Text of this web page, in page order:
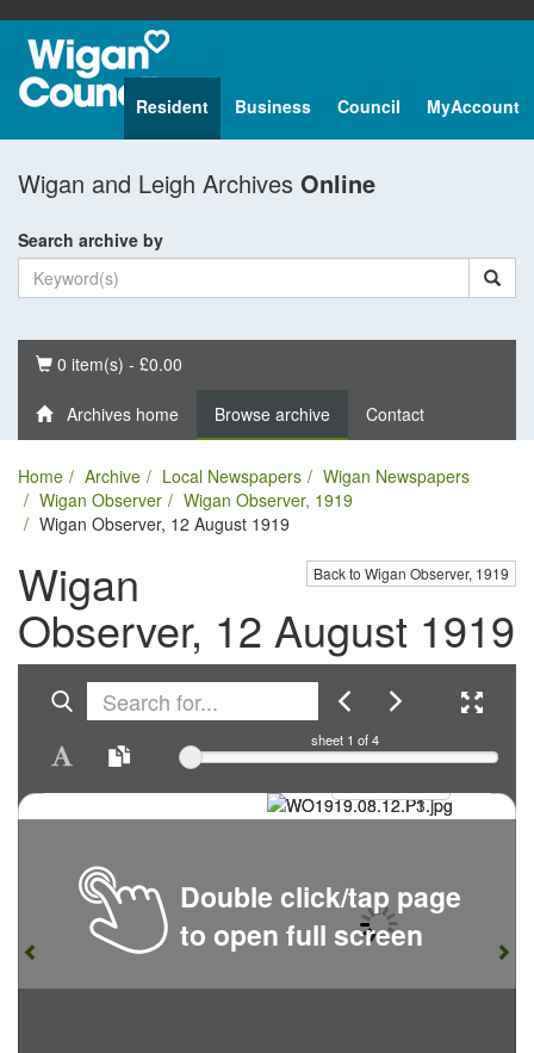
Resident Business Council MyAccount
Wigan and Leigh Archives Online
Search archive by
Basket
0 item(s) - £0.00
Archives home Browse archive Contact
Home Archive Local Newspapers
Wigan Newspapers
Wigan Observer
Wigan Observer, 1919
Wigan Observer, 12 August 1919
Back to Wigan Observer, 1919
Wigan
Observer, 12 August 1919
sheet 1 of 4
Double click/tap page
to open full screen